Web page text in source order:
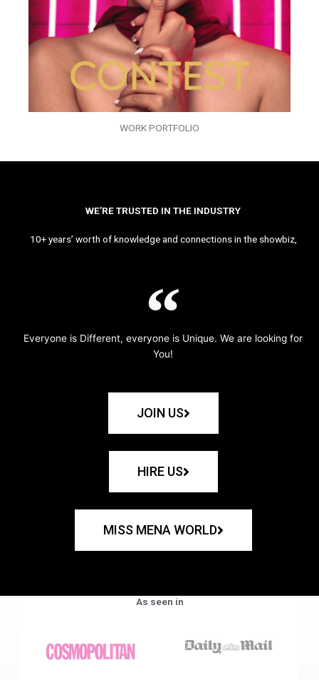
WORK PORTFOLIO
WE’RE TRUSTED IN THE INDUSTRY
10+ years’ worth of knowledge and connections in the showbiz,
Everyone is Different, everyone is Unique. We are looking for
You!
JOIN US
HIRE US
MISS MENA WORLD
As seen in